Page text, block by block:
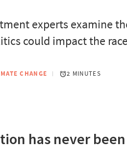
experts examine
could impact the
CHANGE 2 MINUTES
has never